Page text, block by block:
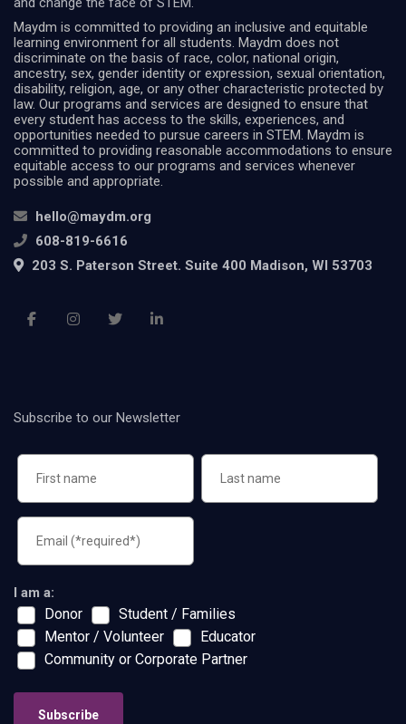
Maydm is committed to providing an inclusive and equitable
learning environment for all students. Maydm does not
discriminate on the basis of race, color, national origin,
ancestry, sex, gender identity or expression, sexual orientation,
disability, religion, age, or any other characteristic protected by
law. Our programs and services are designed to ensure that
every student has access to the skills, experiences, and
opportunities needed to pursue careers in STEM. Maydm is
committed to providing reasonable accommodations to ensure
equitable access to our programs and services whenever
possible and appropriate.
hello@maydm.org
608-819-6616
203 S. Paterson Street. Suite 400 Madison, WI 53703
Subscribe to our Newsletter
I am a:
Donor
Student / Families
Mentor / Volunteer
Educator
Community or Corporate Partner
Subscribe